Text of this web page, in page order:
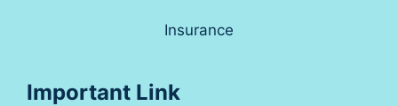
Insurance
Important Link